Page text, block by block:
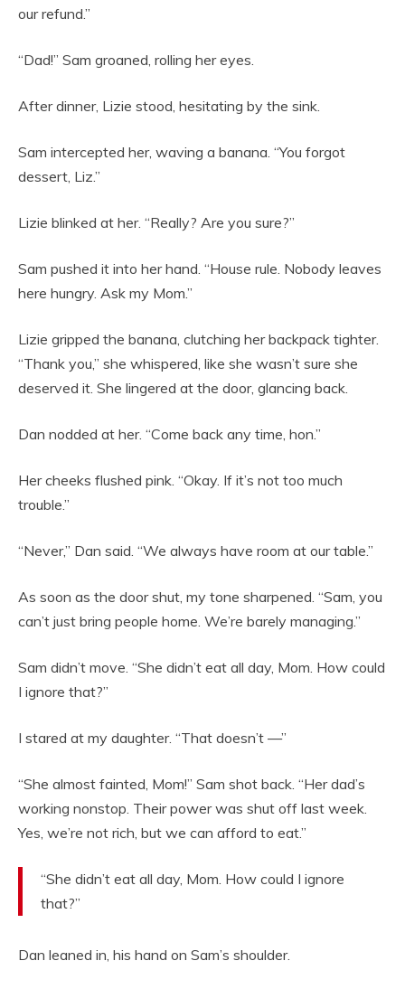
our refund.”
“Dad!” Sam groaned, rolling her eyes.
After dinner, Lizie stood, hesitating by the sink.
Sam intercepted her, waving a banana. “You forgot
dessert, Liz.”
Lizie blinked at her. “Really? Are you sure?”
Sam pushed it into her hand. “House rule. Nobody leaves
here hungry. Ask my Mom.”
Lizie gripped the banana, clutching her backpack tighter.
“Thank you,” she whispered, like she wasn’t sure she
deserved it. She lingered at the door, glancing back.
Dan nodded at her. “Come back any time, hon.”
Her cheeks flushed pink. “Okay. If it’s not too much
trouble.”
“Never,” Dan said. “We always have room at our table.”
As soon as the door shut, my tone sharpened. “Sam, you
can’t just bring people home. We’re barely managing.”
Sam didn’t move. “She didn’t eat all day, Mom. How could
I ignore that?”
I stared at my daughter. “That doesn’t —”
“She almost fainted, Mom!” Sam shot back. “Her dad’s
working nonstop. Their power was shut off last week.
Yes, we’re not rich, but we can afford to eat.”
“She didn’t eat all day, Mom. How could I ignore
that?”
Dan leaned in, his hand on Sam’s shoulder.